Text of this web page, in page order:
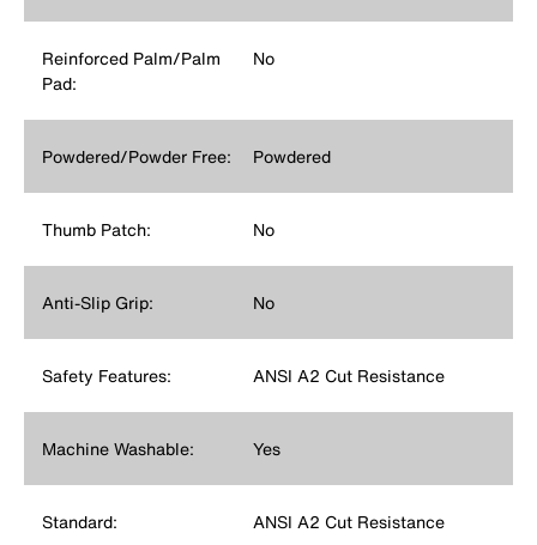
Reinforced Palm/Palm
Pad:
No
Powdered/Powder Free: Powdered
Thumb Patch: No
Anti-Slip Grip: No
Safety Features: ANSI A2 Cut Resistance
Machine Washable: Yes
Standard: ANSI A2 Cut Resistance